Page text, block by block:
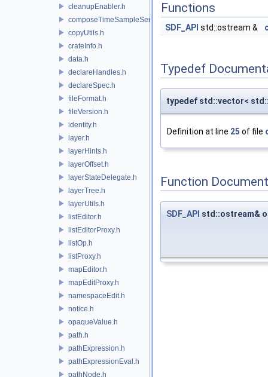
cleanupEnabler.h
composeTimeSampleSeries.h
copyUtils.h
crateInfo.h
data.h
declareHandles.h
declareSpec.h
fileFormat.h
fileVersion.h
identity.h
layer.h
layerHints.h
layerOffset.h
layerStateDelegate.h
layerTree.h
layerUtils.h
listEditor.h
listEditorProxy.h
listOp.h
listProxy.h
mapEditor.h
mapEditProxy.h
namespaceEdit.h
notice.h
opaqueValue.h
path.h
pathExpression.h
pathExpressionEval.h
pathNode.h
Functions
SDF_API std::ostream &
Typedef
typedef std::vector<
Definition at line 25 of file
Function
SDF_API std::ostream&